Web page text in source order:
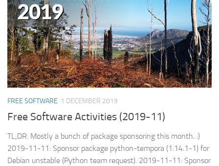
FREE SOFTWARE 1 DECEMBER 2019
Free Software Activities (2019-11)
TL;DR: Mostly a bunch of package sponsoring this month. :)
2019-11-11: Sponsor package python-tempora (1.14.1-1) for
Debian unstable (Python team request). 2019-11-11: Sponsor